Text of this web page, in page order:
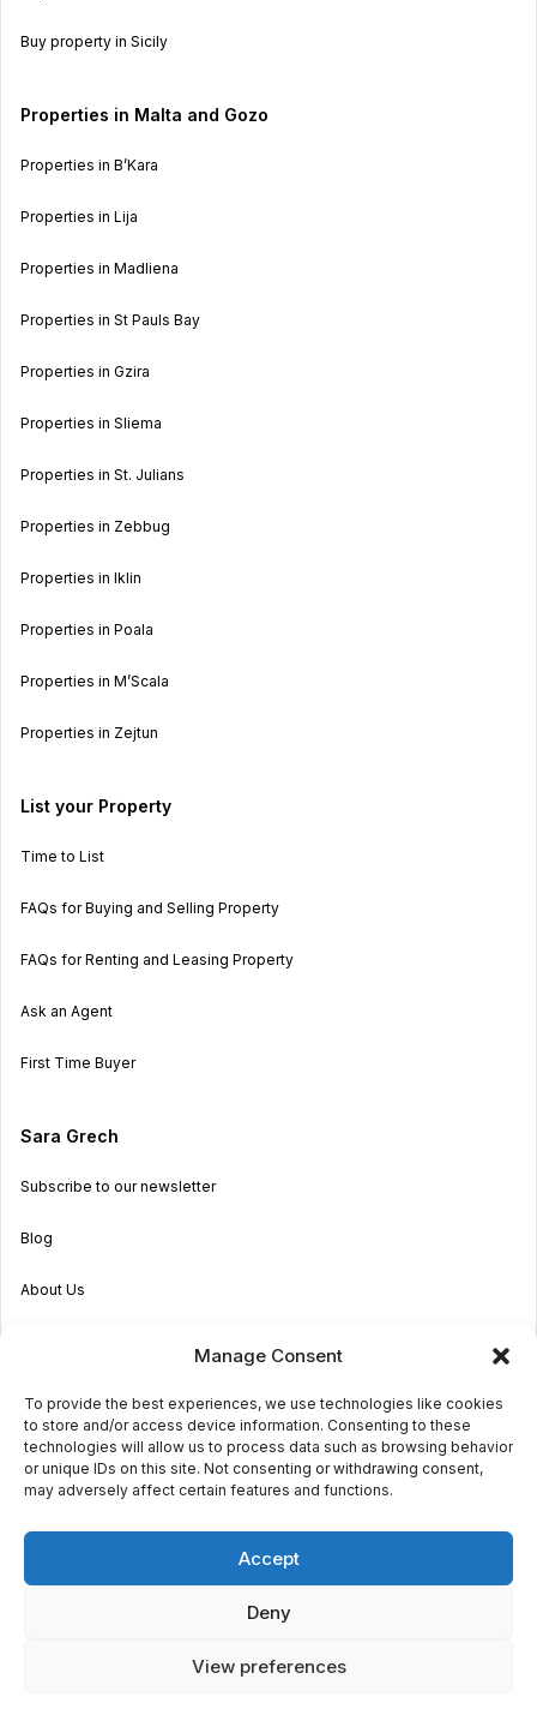
Manage Consent
To provide the best experiences, we use technologies like cookies
to store and/or access device information. Consenting to these
technologies will allow us to process data such as browsing behavior
or unique IDs on this site. Not consenting or withdrawing consent,
may adversely affect certain features and functions.
Accept
Deny
View preferences
Buy property in Sicily
Properties in Malta and Gozo
Properties in B’Kara
Properties in Lija
Properties in Madliena
Properties in St Pauls Bay
Properties in Gzira
Properties in Sliema
Properties in St. Julians
Properties in Zebbug
Properties in Iklin
Properties in Poala
Properties in M’Scala
Properties in Zejtun
List your Property
Time to List
FAQs for Buying and Selling Property
FAQs for Renting and Leasing Property
Ask an Agent
First Time Buyer
Sara Grech
Subscribe to our newsletter
Blog
About Us
Get in touch
Privacy Terms